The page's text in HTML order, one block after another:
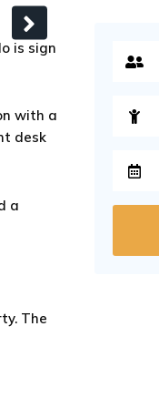
is sign
with a
desk
a
The